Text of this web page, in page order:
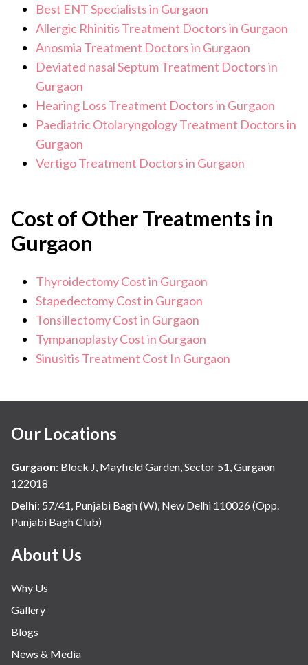
Best ENT Specialists in Gurgaon
Allergic Rhinitis Treatment Doctors in Gurgaon
Anosmia Treatment Doctors in Gurgaon
Deviated nasal Septum Treatment Doctors in
Gurgaon
Hearing Loss Treatment Doctors in Gurgaon
Paediatric Otolaryngology Treatment Doctors in
Gurgaon
Vertigo Treatment Doctors in Gurgaon
Cost of Other Treatments in
Gurgaon
Thyroidectomy Cost in Gurgaon
Stapedectomy Cost in Gurgaon
Tonsillectomy Cost in Gurgaon
Tympanoplasty Cost in Gurgaon
Sinusitis Treatment Cost In Gurgaon
Our Locations
Gurgaon: Block J, Mayfield Garden, Sector 51, Gurgaon
122018
Delhi: 57/41, Punjabi Bagh (W), New Delhi 110026 (Opp.
Punjabi Bagh Club)
About Us
Why Us
Gallery
Blogs
News & Media